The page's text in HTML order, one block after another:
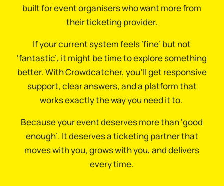
built for event organisers who want more from
their ticketing provider.
If your current system feels ‘fine’ but not
‘fantastic’, it might be time to explore something
better. With Crowdcatcher, you’ll get responsive
support, clear answers, and a platform that
works exactly the way you need it to.
Because your event deserves more than ‘good
enough’. It deserves a ticketing partner that
moves with you, grows with you, and delivers
every time.